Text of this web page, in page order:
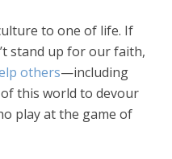
to one of life. If
stand up for our faith,
others—including
this world to devour
play at the game of